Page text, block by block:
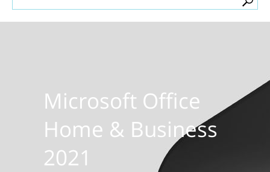
Microsoft Office
Home & Business
2021